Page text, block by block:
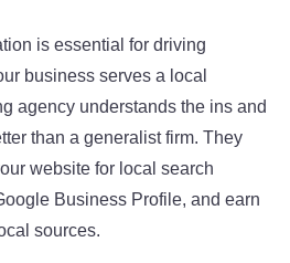
is essential for driving
business serves a local
agency understands the ins and
than a generalist firm. They
website for local search
Business Profile, and earn
sources.